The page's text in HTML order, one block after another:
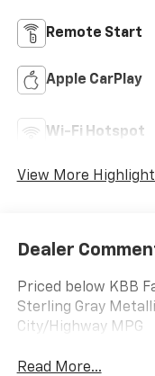
Remote Start
Apple CarPlay
Wi-Fi Hotspot
View More
Dealer
Priced below KBB
Sterling Gray
City/Highway MPG
Read More...